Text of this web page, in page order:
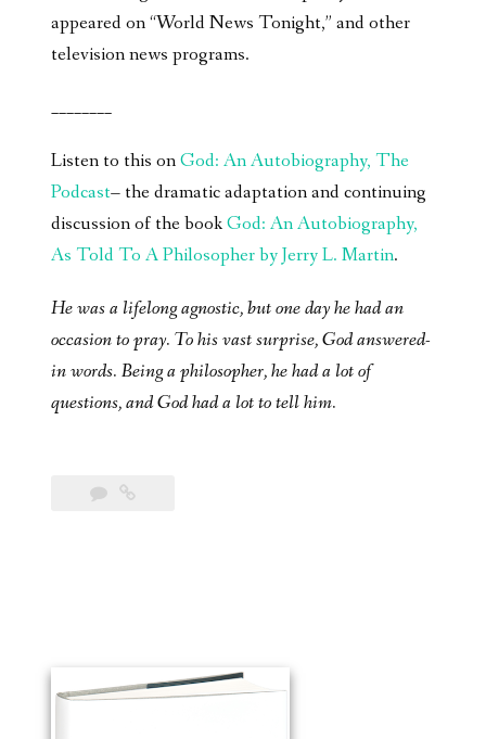
appeared on “World News Tonight,” and other
television news programs.
________
Listen to this onGod: An Autobiography, The
Podcast– the dramatic adaptation and continuing
discussion of the bookGod: An Autobiography,
As Told To A Philosopher by Jerry L. Martin.
He was a lifelong agnostic, but one day he had an
occasion to pray. To his vast surprise, God answered-
in words. Being a philosopher, he had a lot of
questions, and God had a lot to tell him.